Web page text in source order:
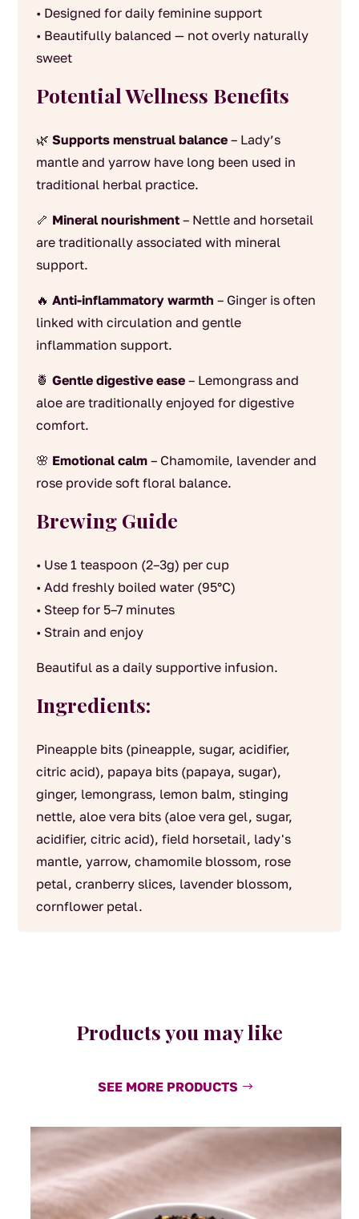
• Designed for daily feminine support
• Beautifully balanced — not overly naturally
sweet
Potential Wellness Benefits
🌿 Supports menstrual balance– Lady’s
mantle and yarrow have long been used in
traditional herbal practice.
🦴 Mineral nourishment– Nettle and horsetail
are traditionally associated with mineral
support.
🔥 Anti-inflammatory warmth – Ginger is often
linked with circulation and gentle
inflammation support.
🍍 Gentle digestive ease– Lemongrass and
aloe are traditionally enjoyed for digestive
comfort.
🌸 Emotional calm– Chamomile, lavender and
rose provide soft floral balance.
Brewing Guide
• Use 1 teaspoon (2–3g) per cup
• Add freshly boiled water (95°C)
• Steep for 5–7 minutes
• Strain and enjoy
Beautiful as a daily supportive infusion.
Ingredients:
Pineapple bits (pineapple, sugar, acidifier,
citric acid), papaya bits (papaya, sugar),
ginger, lemongrass, lemon balm, stinging
nettle, aloe vera bits (aloe vera gel, sugar,
acidifier, citric acid), field horsetail, lady's
mantle, yarrow, chamomile blossom, rose
petal, cranberry slices, lavender blossom,
cornflower petal.
Products you may like
SEE MORE PRODUCTS